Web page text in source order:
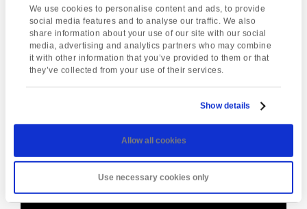
We use cookies to personalise content and ads, to provide
social media features and to analyse our traffic. We also
share information about your use of our site with our social
media, advertising and analytics partners who may combine
it with other information that you’ve provided to them or that
they’ve collected from your use of their services.
Show details
Allow all cookies
Use necessary cookies only
Event
Navigation
Sidmouth Coastal
Visit
Sharpham Vineyard